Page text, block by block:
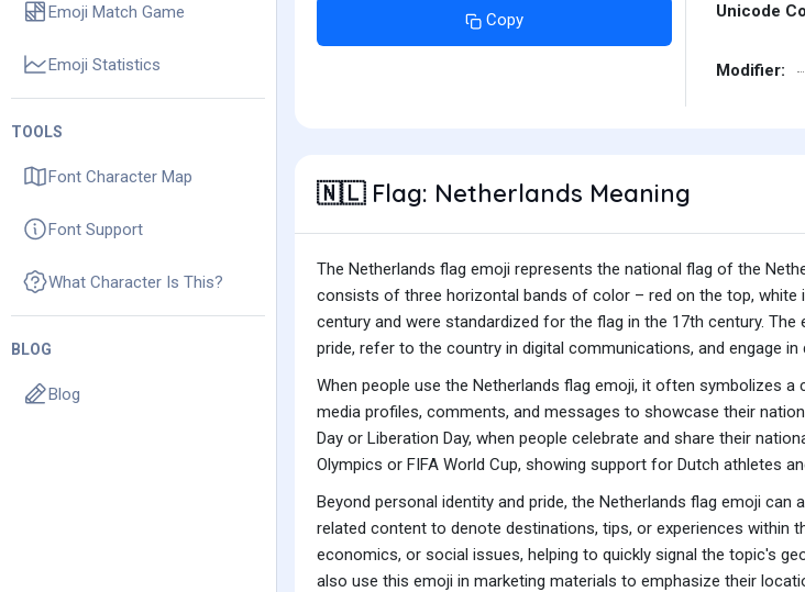
Emoji Match Game
Emoji Statistics
TOOLS
Font Character Map
Font Support
What Character Is This?
BLOG
Blog
Copy
Unicode
Modifier:
🇳🇱Flag: Netherlands Meaning
The Netherlands flag emoji represents the national flag of the
consists of three horizontal bands of color – red on the top, white
century and were standardized for the flag in the 17th century.
pride, refer to the country in digital communications, and engage
When people use the Netherlands flag emoji, it often symbolizes
media profiles, comments, and messages to showcase their
Day or Liberation Day, when people celebrate and share their
Olympics or FIFA World Cup, showing support for Dutch athletes
Beyond personal identity and pride, the Netherlands flag emoji
related content to denote destinations, tips, or experiences within
economics, or social issues, helping to quickly signal the topic's
also use this emoji in marketing materials to emphasize their